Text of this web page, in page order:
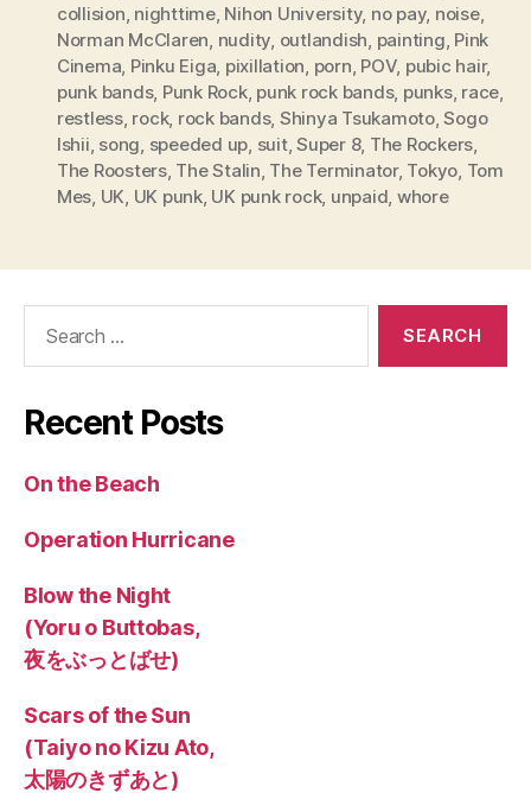
collision, nighttime, Nihon University, no pay, noise,
Norman McClaren, nudity, outlandish, painting, Pink
Cinema, Pinku Eiga, pixillation, porn, POV, pubic hair,
punk bands, Punk Rock, punk rock bands, punks, race,
restless, rock, rock bands, Shinya Tsukamoto,Sogo
Ishii, song, speeded up, suit,Super 8, The Rockers,
The Roosters, The Stalin, The Terminator, Tokyo, Tom
Mes, UK, UK punk, UK punk rock, unpaid, whore
Recent Posts
On the Beach
Operation Hurricane
Blow the Night
(Yoru o Buttobas,
夜をぶっとばせ)
Scars of the Sun
(Taiyo no Kizu Ato,
太陽のきずあと)